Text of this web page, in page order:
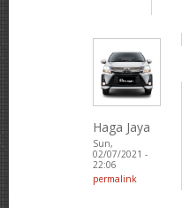
Haga Jaya
Sun,
02/07/2021 -
22:06
permalink